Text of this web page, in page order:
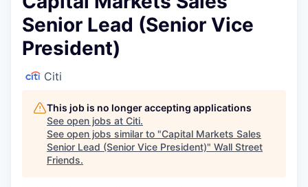
Senior Lead (Senior Vice
President)
Citi
This job is no longer accepting applications
See open jobs at Citi.
See open jobs similar to "Capital Markets Sales
Senior Lead (Senior Vice President)" Wall Street
Friends.